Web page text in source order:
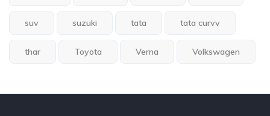
suv suzuki tata tata curvv
thar Toyota Verna Volkswagen